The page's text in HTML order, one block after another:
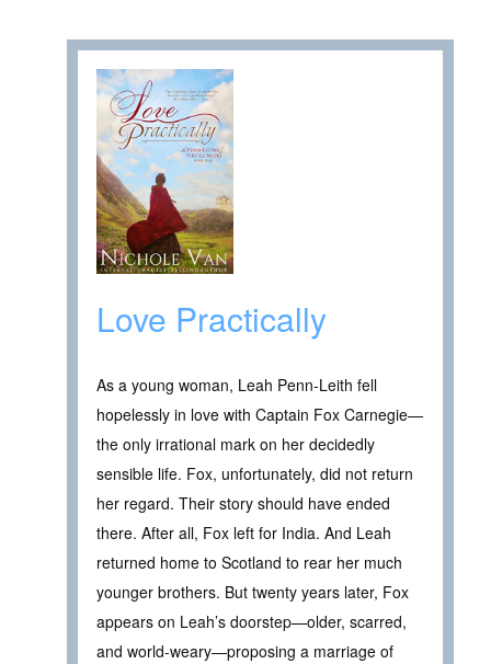
Love Practically
As a young woman, Leah Penn-Leith fell
hopelessly in love with Captain Fox Carnegie—
the only irrational mark on her decidedly
sensible life. Fox, unfortunately, did not return
her regard. Their story should have ended
there. After all, Fox left for India. And Leah
returned home to Scotland to rear her much
younger brothers. But twenty years later, Fox
appears on Leah’s doorstep—older, scarred,
and world-weary—proposing a marriage of